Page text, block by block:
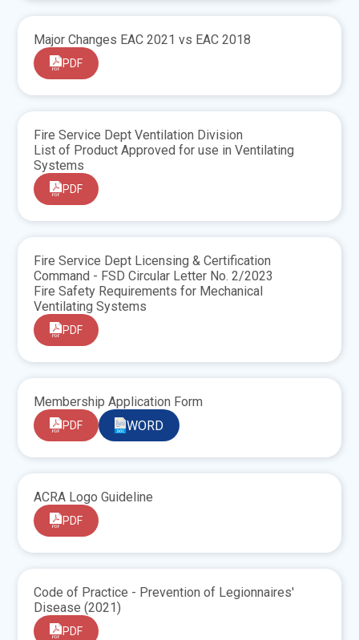
Major Changes EAC 2021 vs EAC 2018
PDF
Fire Service Dept Ventilation Division
List of Product Approved for use in Ventilating
Systems
PDF
Fire Service Dept Licensing & Certification
Command - FSD Circular Letter No. 2/2023
Fire Safety Requirements for Mechanical
Ventilating Systems
PDF
Membership Application Form
PDF WORD
ACRA Logo Guideline
PDF
Code of Practice - Prevention of Legionnaires'
Disease (2021)
PDF